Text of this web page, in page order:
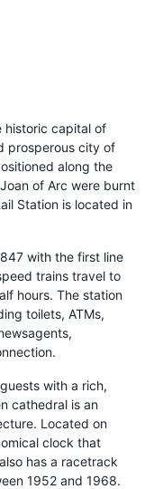
historic capital of
prosperous city of
along the
of Arc were burnt
Station is located in
with the first line
trains travel to
hours. The station
toilets, ATMs,
with a rich,
cathedral is an
Located on
clock that
has a racetrack
1952 and 1968.